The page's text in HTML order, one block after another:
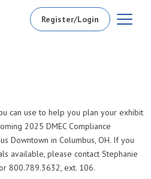
Register/Login
can use to help you plan your exhibit
2025 DMEC Compliance
Downtown in Columbus, OH. If you
available, please contact Stephanie
800.789.3632, ext. 106.